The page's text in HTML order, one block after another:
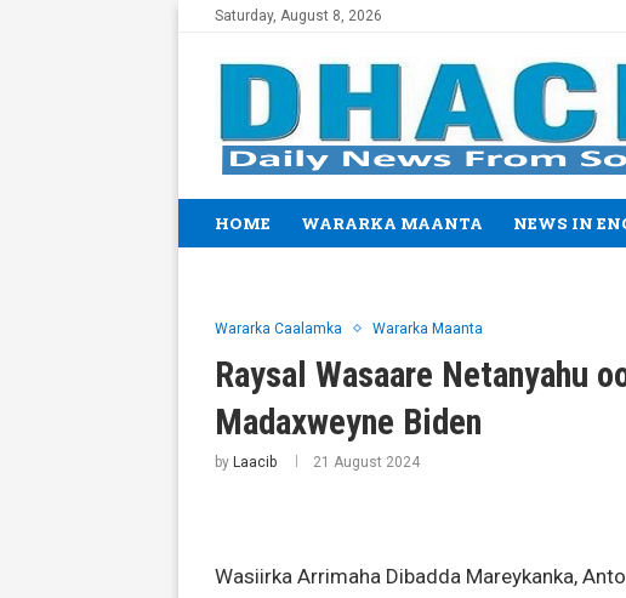
Saturday, August 8, 2026
HOME WARARKA MAANTA NEWS IN
Wararka Caalamka Wararka Maanta
Raysal Wasaare Netanyahu
Madaxweyne Biden
by Laacib 21 August 2024
Wasiirka Arrimaha Dibadda Mareykanka,